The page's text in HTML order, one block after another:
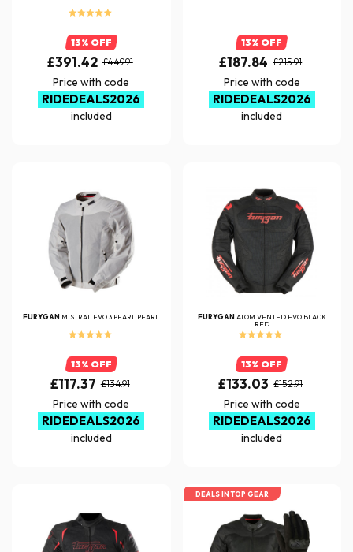
13% OFF
£391.42 £449.91
Price with code
RIDEDEALS2026
included
13% OFF
£187.84 £215.91
Price with code
RIDEDEALS2026
included
FURYGAN MISTRAL EVO 3 PEARL PEARL
13% OFF
£117.37 £134.91
Price with code
RIDEDEALS2026
included
FURYGANATOM VENTED EVO BLACK
RED
13% OFF
£133.03 £152.91
Price with code
RIDEDEALS2026
included
DEALS IN TOP GEAR